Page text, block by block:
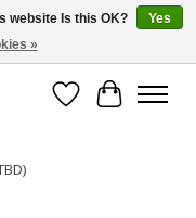
Wish List
Cart
website Is this OK?
Yes
»